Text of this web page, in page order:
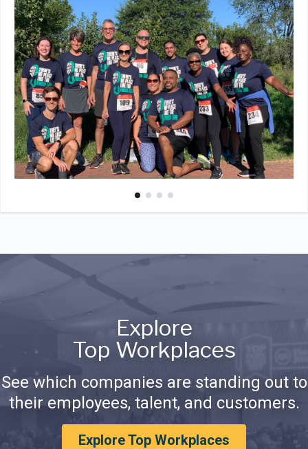
Explore
Top Workplaces
See which companies are standing out to
their employees, talent, and customers.
Explore Top Workplaces